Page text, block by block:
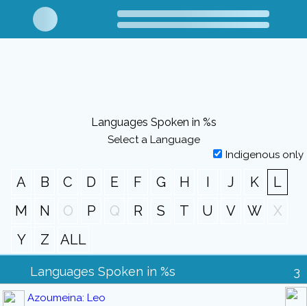
Languages Spoken in %s
Select a Language
Indigenous only
A B C D E F G H I J K
L
M
N O P Q R S T U V W
X
Y
Z ALL
Languages Spoken in %s 3
Azoumeina: Leo